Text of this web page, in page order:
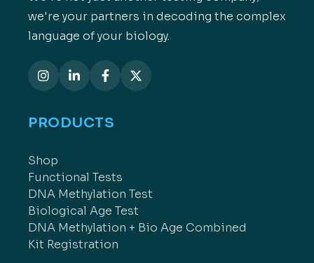
we're your partners in decoding the complex
language of your biology.
PRODUCTS
Shop
Functional Tests
DNA Methylation Test
Biological Age Test
DNA Methylation + Bio Age Combined
Kit Registration